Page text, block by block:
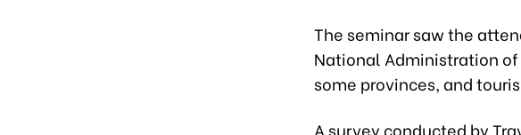
The seminar saw the
National Administration of
some provinces, and
A survey conducted by